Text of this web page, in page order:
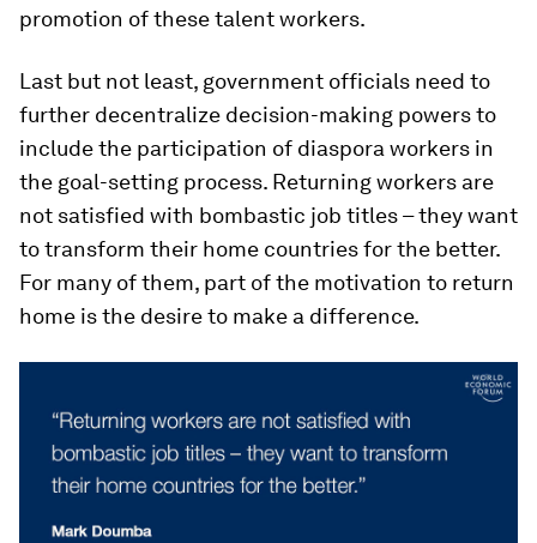
promotion of these talent workers.
Last but not least, government officials need to
further decentralize decision-making powers to
include the participation of diaspora workers in
the goal-setting process. Returning workers are
not satisfied with bombastic job titles – they want
to transform their home countries for the better.
For many of them, part of the motivation to return
home is the desire to make a difference.